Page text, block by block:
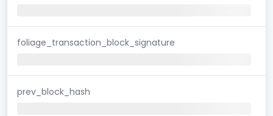
foliage_transaction_block_signature
prev_block_hash